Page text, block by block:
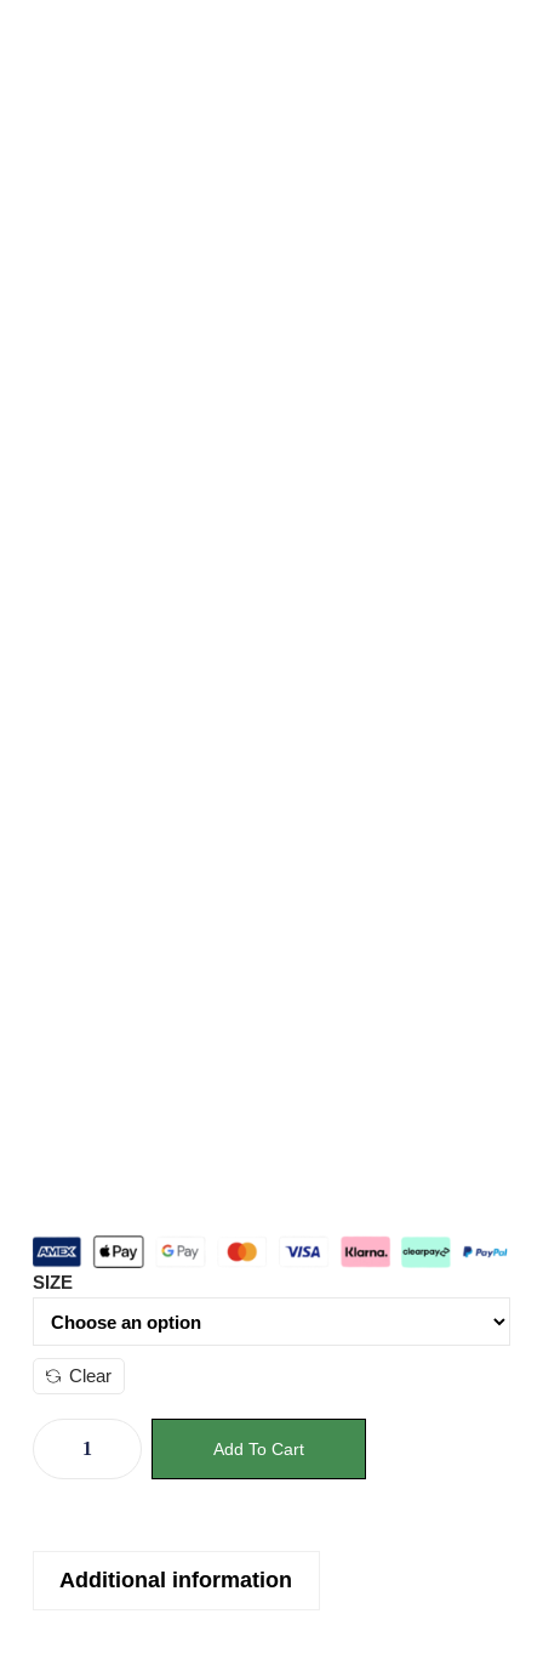
SIZE
Clear
Add To Cart
Additional information